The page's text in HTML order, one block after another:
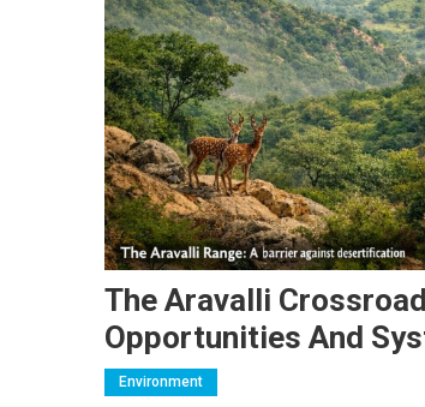
The Aravalli
Opportunities And
Environment